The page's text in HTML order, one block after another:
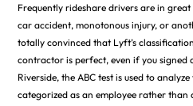
Frequently rideshare drivers are in
car accident, monotonous injury, or
totally convinced that Lyft’s
contractor is perfect, even if you signed
Riverside, the ABC test is used to
categorized as an employee rather